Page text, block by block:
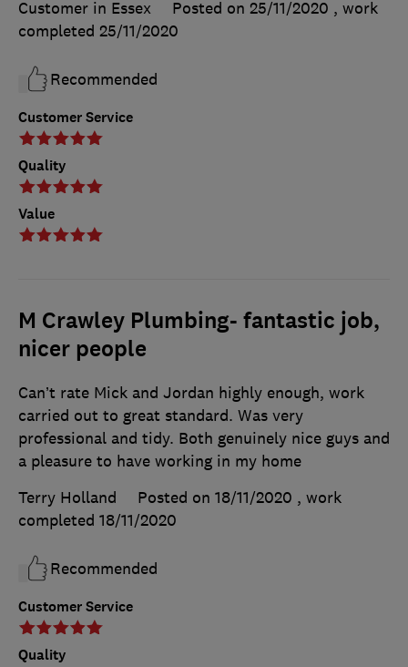
Customer Service
Quality
Value
Customer in Essex Posted on 25/11/2020 , work
completed 25/11/2020
Recommended
M Crawley Plumbing- fantastic job,
nicer people
Customer Service
Quality
Can’t rate Mick and Jordan highly enough, work
carried out to great standard. Was very
professional and tidy. Both genuinely nice guys and
a pleasure to have working in my home
Terry Holland
Posted on 18/11/2020 , work
completed 18/11/2020
Recommended